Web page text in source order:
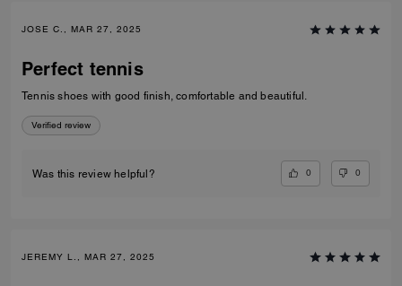
JOSE C., MAR 27, 2025
Perfect tennis
Tennis shoes with good finish, comfortable and beautiful.
Verified review
Was this review helpful? 0 0
JEREMY L., MAR 27, 2025